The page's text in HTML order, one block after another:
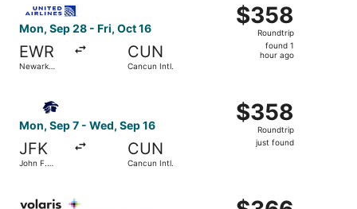
Mon, Sep 28 - Fri, Oct 16
EWR
Newark
CUN
Cancun Intl.
$358
Roundtrip,
found
$358
Roundtrip
found 1
hour ago
Mon, Sep 7 - Wed, Sep 16
JFK
John F.
CUN
Cancun Intl.
$358
Roundtrip,
just
$358
Roundtrip
just found
$366